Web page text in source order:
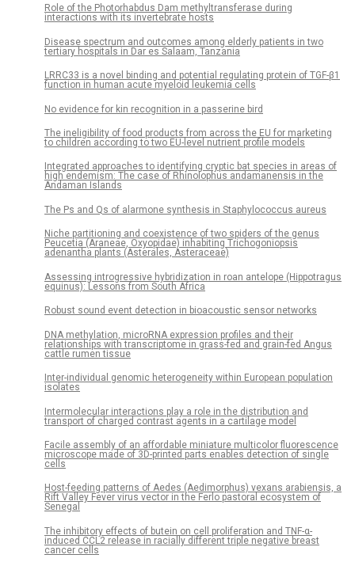
Role of the Photorhabdus Dam methyltransferase during
interactions with its invertebrate hosts
Disease spectrum and outcomes among elderly patients in two
tertiary hospitals in Dar es Salaam, Tanzania
LRRC33 is a novel binding and potential regulating protein of TGF-β1
function in human acute myeloid leukemia cells
No evidence for kin recognition in a passerine bird
The ineligibility of food products from across the EU for marketing
to children according to two EU-level nutrient profile models
Integrated approaches to identifying cryptic bat species in areas of
high endemism: The case of Rhinolophus andamanensis in the
Andaman Islands
The Ps and Qs of alarmone synthesis in Staphylococcus aureus
Niche partitioning and coexistence of two spiders of the genus
Peucetia (Araneae, Oxyopidae) inhabiting Trichogoniopsis
adenantha plants (Asterales, Asteraceae)
Assessing introgressive hybridization in roan antelope (Hippotragus
equinus): Lessons from South Africa
Robust sound event detection in bioacoustic sensor networks
DNA methylation, microRNA expression profiles and their
relationships with transcriptome in grass-fed and grain-fed Angus
cattle rumen tissue
Inter-individual genomic heterogeneity within European population
isolates
Intermolecular interactions play a role in the distribution and
transport of charged contrast agents in a cartilage model
Facile assembly of an affordable miniature multicolor fluorescence
microscope made of 3D-printed parts enables detection of single
cells
Host-feeding patterns of Aedes (Aedimorphus) vexans arabiensis, a
Rift Valley Fever virus vector in the Ferlo pastoral ecosystem of
Senegal
The inhibitory effects of butein on cell proliferation and TNF-α-
induced CCL2 release in racially different triple negative breast
cancer cells